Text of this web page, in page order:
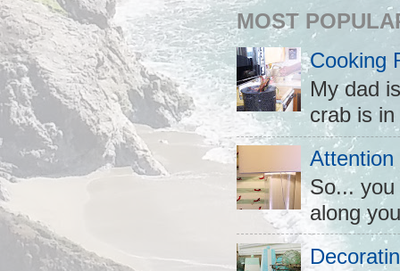
MOST
Cooking
My dad
crab is
So...
along